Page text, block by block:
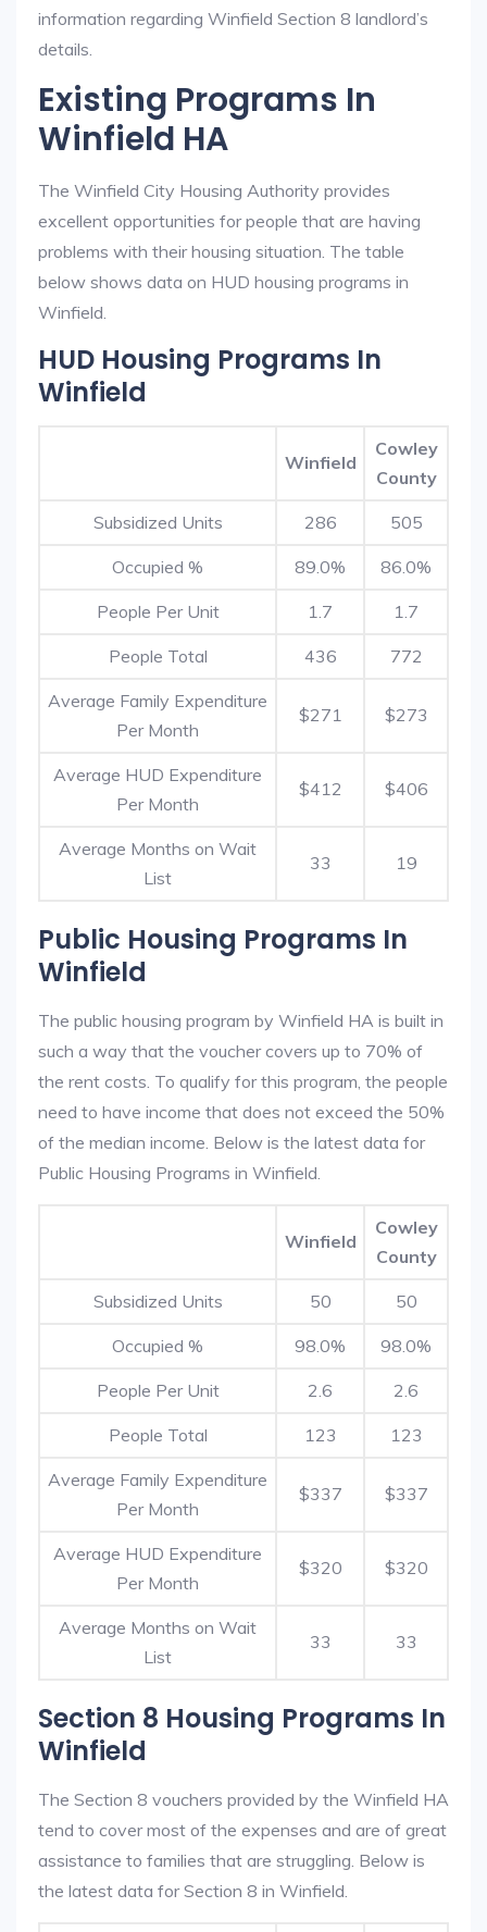
information regarding Winfield Section 8 landlord’s
details.
Existing Programs In
Winfield HA
The Winfield City Housing Authority provides
excellent opportunities for people that are having
problems with their housing situation. The table
below shows data on HUD housing programs in
Winfield.
HUD Housing Programs In
Winfield
Winfield
Cowley
County
Subsidized Units 286 505
Occupied % 89.0% 86.0%
People Per Unit 1.7 1.7
People Total 436 772
Average Family Expenditure
Per Month
$271 $273
Average HUD Expenditure
Per Month
$412 $406
Average Months on Wait
List
33 19
Public Housing Programs In
Winfield
The public housing program by Winfield HA is built in
such a way that the voucher covers up to 70% of
the rent costs. To qualify for this program, the people
need to have income that does not exceed the 50%
of the median income. Below is the latest data for
Public Housing Programs in Winfield.
Winfield
Cowley
County
Subsidized Units 50 50
Occupied % 98.0% 98.0%
People Per Unit 2.6 2.6
People Total 123 123
Average Family Expenditure
Per Month
$337 $337
Average HUD Expenditure
Per Month
$320 $320
Average Months on Wait
List
33 33
Section 8 Housing Programs In
Winfield
The Section 8 vouchers provided by the Winfield HA
tend to cover most of the expenses and are of great
assistance to families that are struggling. Below is
the latest data for Section 8 in Winfield.